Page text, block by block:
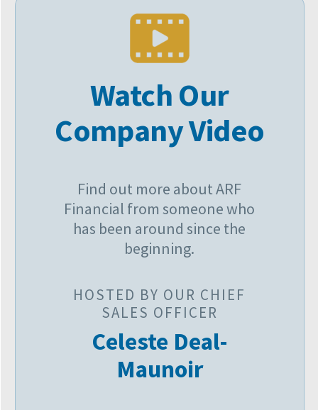
Watch Our
Company Video
Find out more about ARF
Financial from someone who
has been around since the
beginning.
HOSTED BY OUR CHIEF
SALES OFFICER
Celeste Deal-
Maunoir